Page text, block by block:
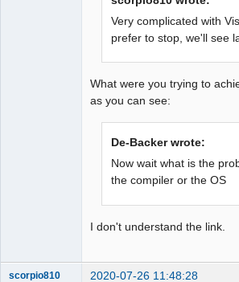
Very complicated with
prefer to stop, we'll see
What were you trying to
as you can see:
De-Backer wrote:
Now wait what is the
the compiler or the OS
I don't understand the link.
scorpio810 2020-07-26 11:48:28